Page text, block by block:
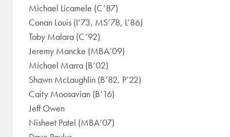
Michael Licamele (C’87)
Conan Louis (I’73, MS’78, L’86)
Toby Malara (C’92)
Jeremy Mancke (MBA’09)
Michael Marra (B’02)
Shawn McLaughlin (B’82, P’22)
Caity Moosavian (B’16)
Jeff Owen
Nisheet Patel (MBA’07)